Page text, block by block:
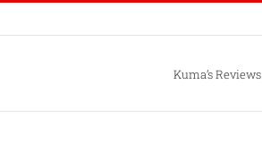
Kuma’s Reviews